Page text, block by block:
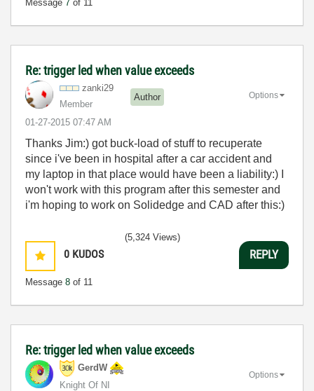
Message 7 of 11
Re: trigger led when value exceeds
zanki29
Member
Author
‎01-27-2015 07:47 AM
Options
Thanks Jim:) got buck-load of stuff to recuperate
since i've been in hospital after a car accident and
my laptop in that place would have been a liability:) I
won't work with this program after this semester and
i'm hoping to work on Solidedge and CAD after this:)
0 KUDOS
Message 8 of 11
(5,324 Views)
REPLY
Re: trigger led when value exceeds
GerdW
Knight Of NI
Options